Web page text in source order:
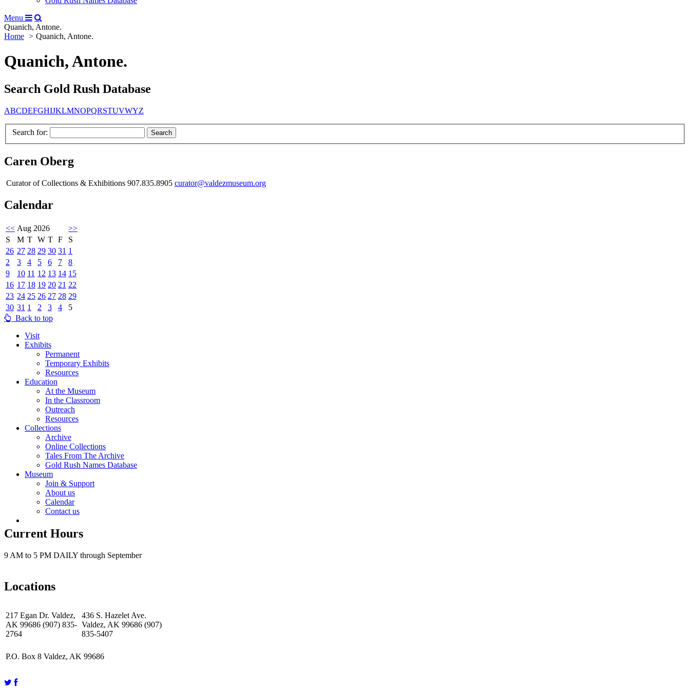
Menu
Quanich, Antone.
Home
Quanich, Antone.
Quanich, Antone.
Search Gold Rush Database
ABCDEFGHIJKLMNOPQRSTUVWYZ
Search for:
Caren Oberg
Curator of Collections & Exhibitions 907.835.8905 curator@valdezmuseum.org
Calendar
<< Aug 2026
>>
S
M T W T F
S
26 27 28 29 30 31 1
2
3 4 5 6 7
8
9
10 11 12 13 14 15
16 17 18 19 20 21 22
23 24 25 26 27 28 29
30 31 1 2 3 4
5
Back to top
Visit
Exhibits
Permanent
Temporary Exhibits
Resources
Education
At the Museum
In the Classroom
Outreach
Resources
Collections
Archive
Online Collections
Tales From The Archive
Gold Rush Names Database
Museum
Join & Support
About us
Calendar
Contact us
Current Hours
9 AM to 5 PM DAILY through September
Locations
217 Egan Dr. Valdez,
AK 99686 (907) 835-
2764
436 S. Hazelet Ave.
Valdez, AK 99686 (907)
835-5407
P.O. Box 8 Valdez, AK 99686